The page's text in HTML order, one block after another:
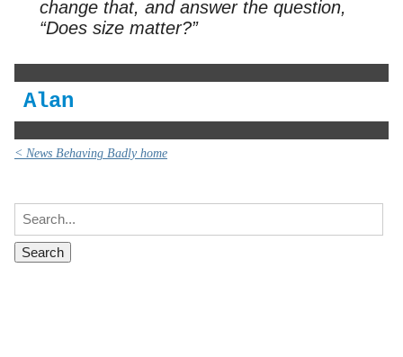
change that, and answer the question,
“Does size matter?”
Alan
< News Behaving Badly home